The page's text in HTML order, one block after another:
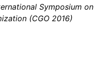
Symposium on
(CGO 2016)